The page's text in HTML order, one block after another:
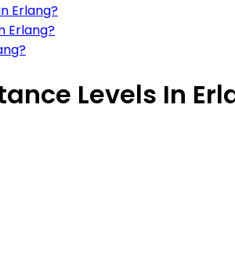
Erlang?
Erlang?
Levels In